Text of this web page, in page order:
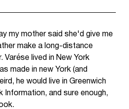
my mother said she'd give me
make a long-distance
Varése lived in New York
made in new York (and
he would live in Greenwich
Information, and sure enough,